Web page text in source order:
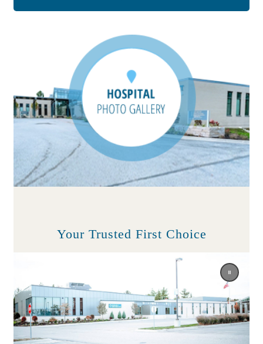
Your Trusted First Choice